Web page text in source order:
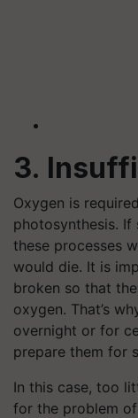
3.
Oxygen is
photosynthesis. If
these processes
would die. It is
broken so that
oxygen. That’s
overnight or for
prepare them for
In this case, too
for the problem